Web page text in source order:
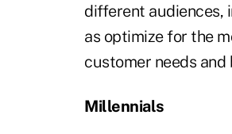
different audiences,
as optimize for the
customer needs
Millennials